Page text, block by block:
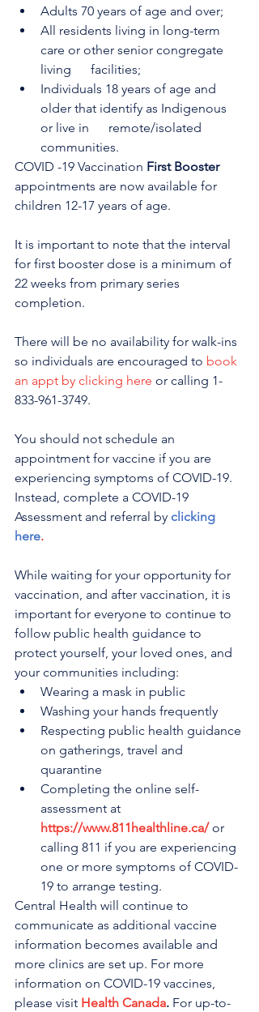
Adults 70 years of age and over;
All residents living in long-term
care or other senior congregate
living      facilities;
Individuals 18 years of age and
older that identify as Indigenous
or live in      remote/isolated
communities.
COVID -19 Vaccination First Booster
appointments are now available for
children 12-17 years of age.
It is important to note that the interval
for first booster dose is a minimum of
22 weeks from primary series
completion.
There will be no availability for walk-ins
so individuals are encouraged to book
an appt by clicking here or calling 1-
833-961-3749.
You should not schedule an
appointment for vaccine if you are
experiencing symptoms of COVID-19.
Instead, complete a COVID-19
Assessment and referral by clicking
here.
While waiting for your opportunity for
vaccination, and after vaccination, it is
important for everyone to continue to
follow public health guidance to
protect yourself, your loved ones, and
your communities including:
Wearing a mask in public
Washing your hands frequently
Respecting public health guidance
on gatherings, travel and
quarantine
Completing the online self-
assessment at
https://www.811healthline.ca/ or
calling 811 if you are experiencing
one or more symptoms of COVID-
19 to arrange testing.
Central Health will continue to
communicate as additional vaccine
information becomes available and
more clinics are set up. For more
information on COVID-19 vaccines,
please visit Health Canada. For up-to-